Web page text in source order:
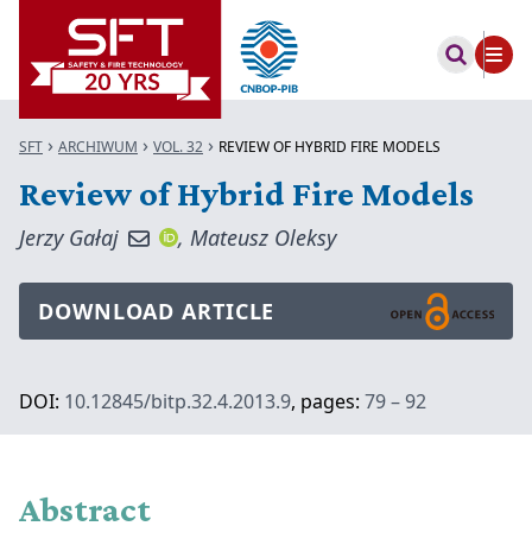
SFT ARCHIWUM VOL. 32 REVIEW OF HYBRID FIRE MODELS
Review of Hybrid Fire Models
Jerzy Gałaj , Mateusz Oleksy
DOWNLOAD ARTICLE
DOI: 10.12845/bitp.32.4.2013.9, pages: 79 – 92
Abstract